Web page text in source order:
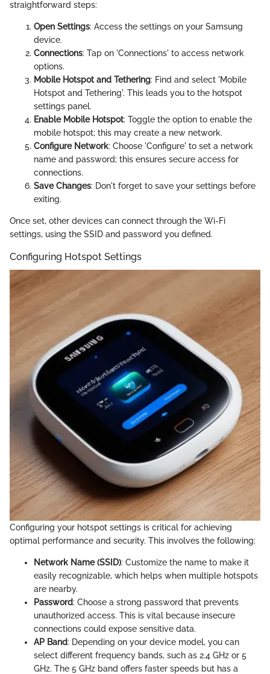
straightforward steps:
Open Settings: Access the settings on your Samsung
device.
Connections: Tap on 'Connections' to access network
options.
Mobile Hotspot and Tethering: Find and select 'Mobile
Hotspot and Tethering'. This leads you to the hotspot
settings panel.
Enable Mobile Hotspot: Toggle the option to enable the
mobile hotspot; this may create a new network.
Configure Network: Choose 'Configure' to set a network
name and password; this ensures secure access for
connections.
Save Changes: Don't forget to save your settings before
exiting.
Once set, other devices can connect through the Wi-Fi
settings, using the SSID and password you defined.
Configuring Hotspot Settings
Configuring your hotspot settings is critical for achieving
optimal performance and security. This involves the following:
Network Name (SSID): Customize the name to make it
easily recognizable, which helps when multiple hotspots
are nearby.
Password: Choose a strong password that prevents
unauthorized access. This is vital because insecure
connections could expose sensitive data.
AP Band: Depending on your device model, you can
select different frequency bands, such as 2.4 GHz or 5
GHz. The 5 GHz band offers faster speeds but has a